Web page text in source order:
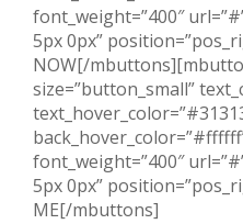
font_weight=”400″
5px 0px”
NOW[/
size=”button_small”
font_weight=”400″
5px 0px”
ME[/mbuttons]